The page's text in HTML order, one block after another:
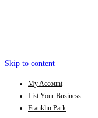
Skip to content
My Account
List Your Business
Franklin Park